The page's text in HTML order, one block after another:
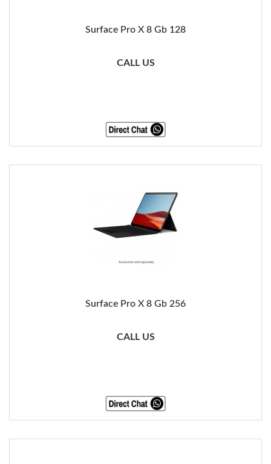
Surface Pro X 8 Gb 128
CALL US
Surface Pro X 8 Gb 256
CALL US